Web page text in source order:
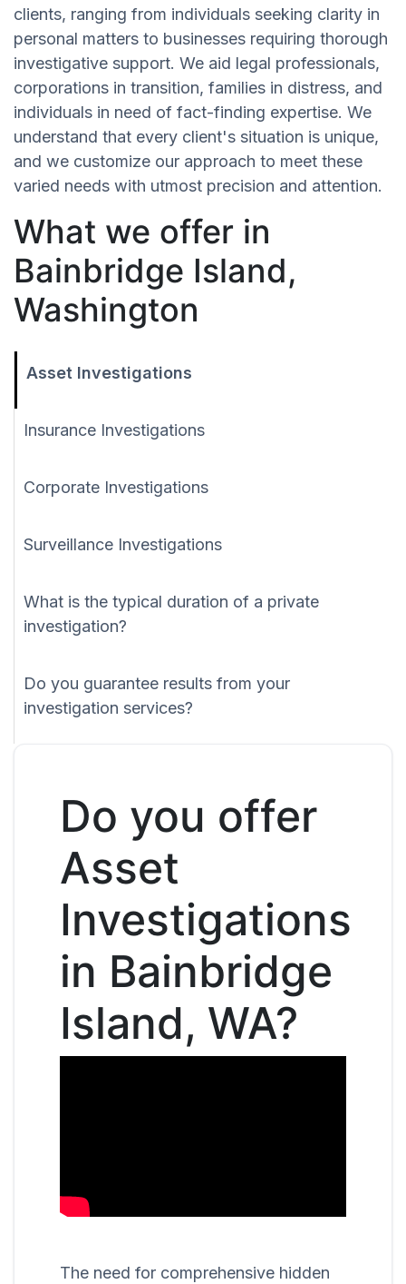
clients, ranging from individuals seeking clarity in
personal matters to businesses requiring thorough
investigative support. We aid legal professionals,
corporations in transition, families in distress, and
individuals in need of fact-finding expertise. We
understand that every client's situation is unique,
and we customize our approach to meet these
varied needs with utmost precision and attention.
What we offer in
Bainbridge Island,
Washington
Asset Investigations
Insurance Investigations
Corporate Investigations
Surveillance Investigations
What is the typical duration of a private
investigation?
Do you guarantee results from your
investigation services?
Do you offer
Asset
Investigations
in Bainbridge
Island, WA?
The need for comprehensive hidden